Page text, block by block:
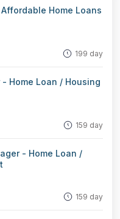
Home Loans
199 day
Home Loan / Housing
159 day
- Home Loan /
159 day